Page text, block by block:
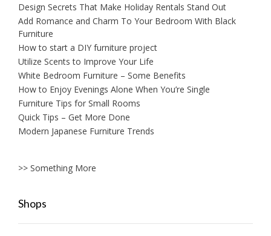
Design Secrets That Make Holiday Rentals Stand Out
Add Romance and Charm To Your Bedroom With Black
Furniture
How to start a DIY furniture project
Utilize Scents to Improve Your Life
White Bedroom Furniture – Some Benefits
How to Enjoy Evenings Alone When You’re Single
Furniture Tips for Small Rooms
Quick Tips – Get More Done
Modern Japanese Furniture Trends
>> Something More
Shops